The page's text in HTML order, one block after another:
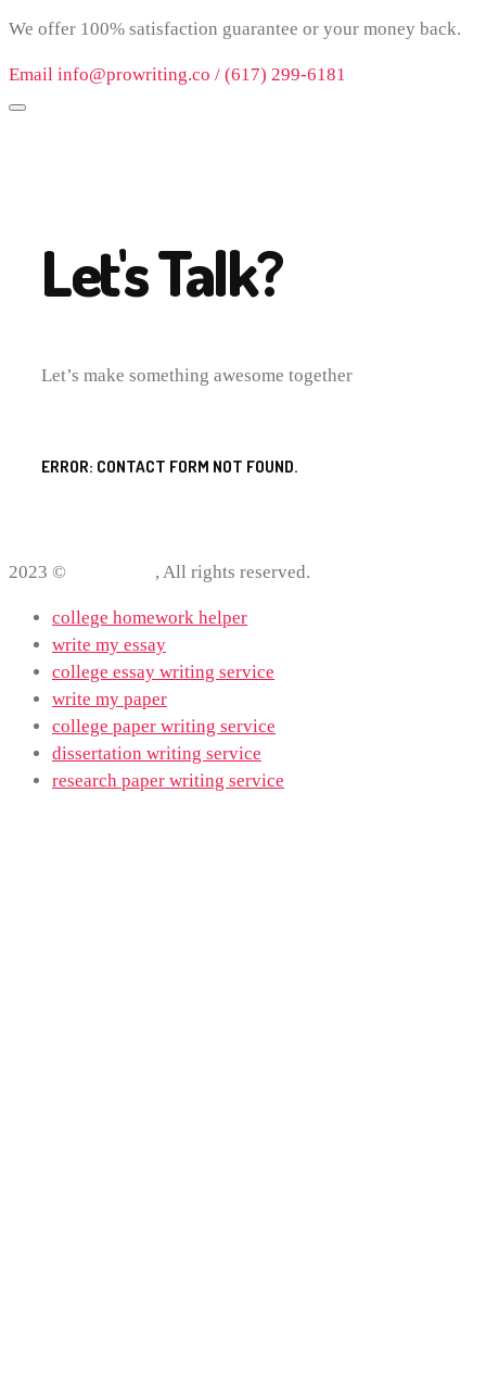
We offer 100% satisfaction guarantee or your money back.
Email info@prowriting.co / (617) 299-6181
Let's Talk?
Let’s make something awesome together
ERROR: CONTACT FORM NOT FOUND.
2023 © , All rights reserved.
college homework helper
write my essay
college essay writing service
write my paper
college paper writing service
dissertation writing service
research paper writing service